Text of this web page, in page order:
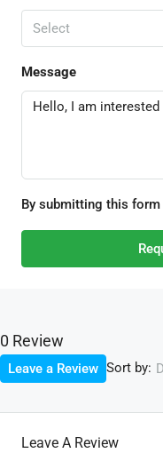
Select
Message
By submitting this form
0 Review
Sort by:
Leave a Review
Leave A Review